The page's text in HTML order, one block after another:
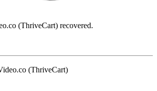
(ThriveCart) recovered.
(ThriveCart)